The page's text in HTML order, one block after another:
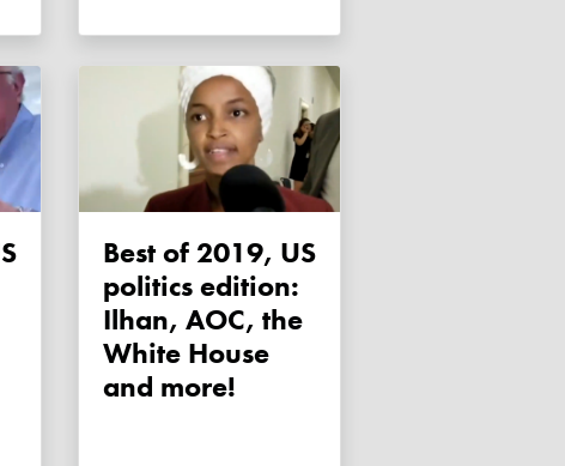
Best of 2019, US
politics edition:
Ilhan, AOC, the
White House
and more!